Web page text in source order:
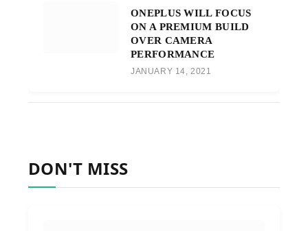
ONEPLUS WILL FOCUS
ON A PREMIUM BUILD
OVER CAMERA
PERFORMANCE
JANUARY 14, 2021
DON'T MISS